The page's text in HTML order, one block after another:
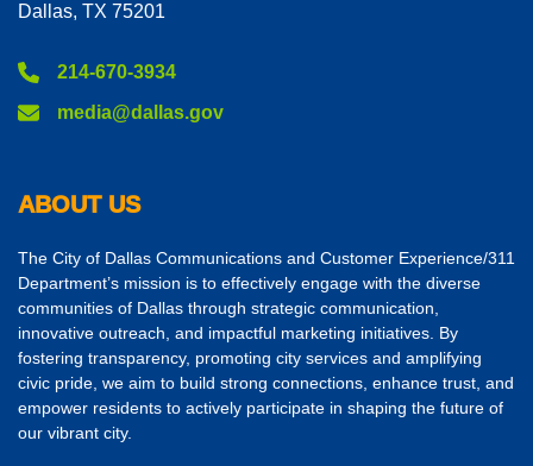
Dallas, TX 75201
214-670-3934
media@dallas.gov
ABOUT US
The City of Dallas Communications and Customer Experience/311
Department’s mission is to effectively engage with the diverse
communities of Dallas through strategic communication,
innovative outreach, and impactful marketing initiatives. By
fostering transparency, promoting city services and amplifying
civic pride, we aim to build strong connections, enhance trust, and
empower residents to actively participate in shaping the future of
our vibrant city.